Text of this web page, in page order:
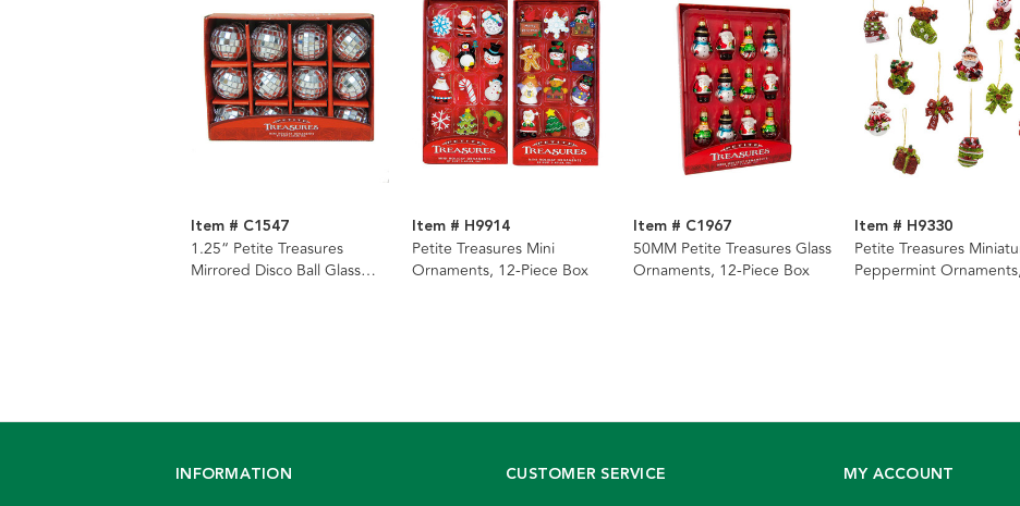
Item # C1547
1.25“ Petite Treasures
Mirrored Disco Ball Glass
Item # H9914
Petite Treasures Mini
Ornaments, 12-Piece Box
Item # C1967
50MM Petite Treasures Glass
Ornaments, 12-Piece Box
Item # H9330
Petite Treasures
Peppermint
INFORMATION CUSTOMER SERVICE MY ACCOUNT